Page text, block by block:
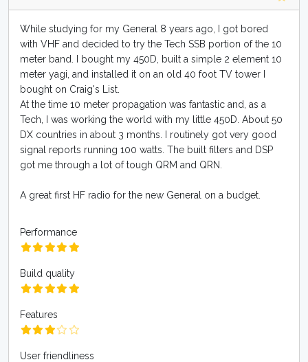
While studying for my General 8 years ago, I got bored
with VHF and decided to try the Tech SSB portion of the 10
meter band. I bought my 450D, built a simple 2 element 10
meter yagi, and installed it on an old 40 foot TV tower I
bought on Craig's List.
At the time 10 meter propagation was fantastic and, as a
Tech, I was working the world with my little 450D. About 50
DX countries in about 3 months. I routinely got very good
signal reports running 100 watts. The built filters and DSP
got me through a lot of tough QRM and QRN.
A great first HF radio for the new General on a budget.
Performance
Build quality
Features
User friendliness